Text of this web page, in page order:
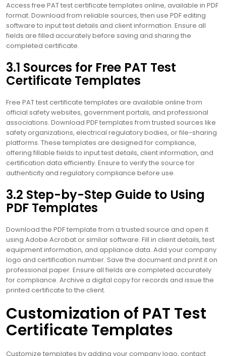
Access free PAT test certificate templates online, available in PDF
format. Download from reliable sources, then use PDF editing
software to input test details and client information. Ensure all
fields are filled accurately before saving and sharing the
completed certificate.
3.1 Sources for Free PAT Test
Certificate Templates
Free PAT test certificate templates are available online from
official safety websites, government portals, and professional
associations. Download PDF templates from trusted sources like
safety organizations, electrical regulatory bodies, or file-sharing
platforms. These templates are designed for compliance,
offering fillable fields to input test details, client information, and
certification data efficiently. Ensure to verify the source for
authenticity and regulatory compliance before use.
3.2 Step-by-Step Guide to Using
PDF Templates
Download the PDF template from a trusted source and open it
using Adobe Acrobat or similar software. Fill in client details, test
equipment information, and appliance data. Add your company
logo and certification number. Save the document and print it on
professional paper. Ensure all fields are completed accurately
for compliance. Archive a digital copy for records and issue the
printed certificate to the client.
Customization of PAT Test
Certificate Templates
Customize templates by adding your company logo, contact